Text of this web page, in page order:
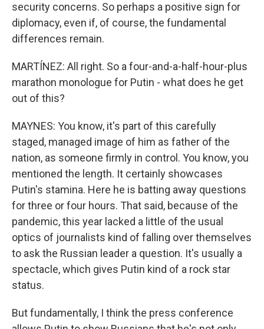
security concerns. So perhaps a positive sign for
diplomacy, even if, of course, the fundamental
differences remain.
MARTÍNEZ: All right. So a four-and-a-half-hour-plus
marathon monologue for Putin - what does he get
out of this?
MAYNES: You know, it's part of this carefully
staged, managed image of him as father of the
nation, as someone firmly in control. You know, you
mentioned the length. It certainly showcases
Putin's stamina. Here he is batting away questions
for three or four hours. That said, because of the
pandemic, this year lacked a little of the usual
optics of journalists kind of falling over themselves
to ask the Russian leader a question. It's usually a
spectacle, which gives Putin kind of a rock star
status.
But fundamentally, I think the press conference